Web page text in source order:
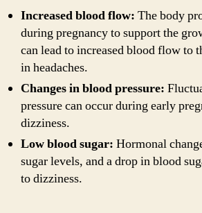
Increased blood flow: The body
during pregnancy to support the
can lead to increased blood flow to
in headaches.
Changes in blood pressure:
pressure can occur during early
dizziness.
Low blood sugar: Hormonal
sugar levels, and a drop in blood
to dizziness.